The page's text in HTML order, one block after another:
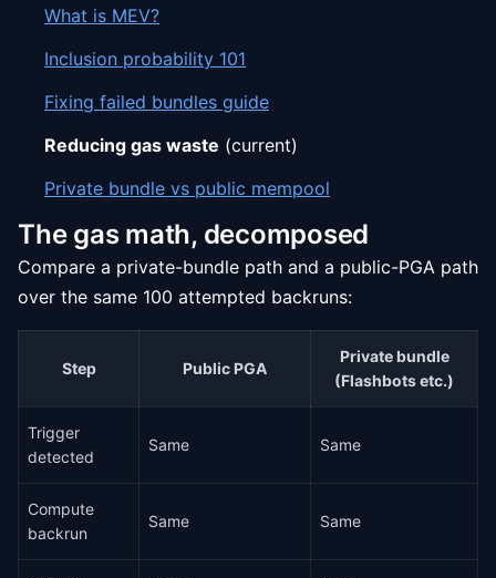
What is MEV?
Inclusion probability 101
Fixing failed bundles guide
Reducing gas waste (current)
Private bundle vs public mempool
The gas math, decomposed
Compare a private-bundle path and a public-PGA path
over the same 100 attempted backruns:
Step Public PGA
Private bundle
(Flashbots etc.)
Trigger
detected
Same Same
Compute
backrun
Same Same